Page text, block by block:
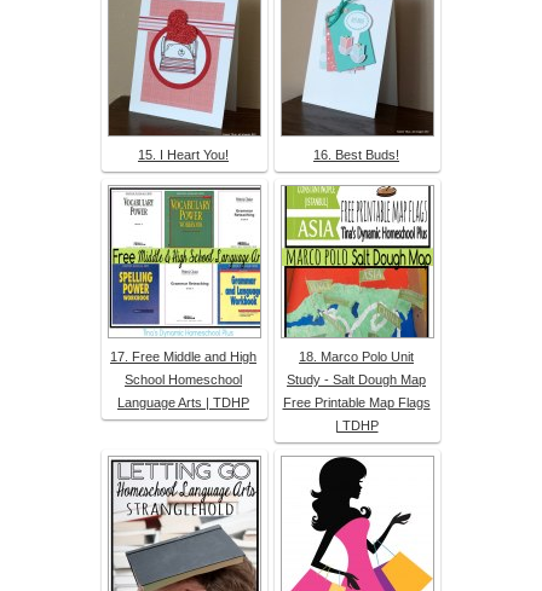
15. I Heart You! 16. Best Buds!
17. Free Middle and High
School Homeschool
Language Arts | TDHP
18. Marco Polo Unit
Study - Salt Dough Map
Free Printable Map Flags
| TDHP